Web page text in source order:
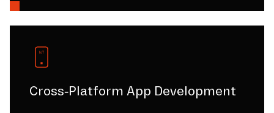
Cross-Platform App Development